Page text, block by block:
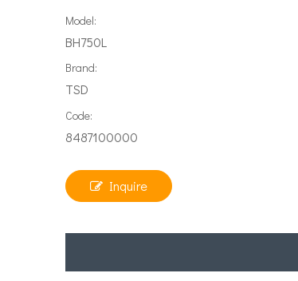
Model:
BH750L
Brand:
TSD
Code:
8487100000
Inquire